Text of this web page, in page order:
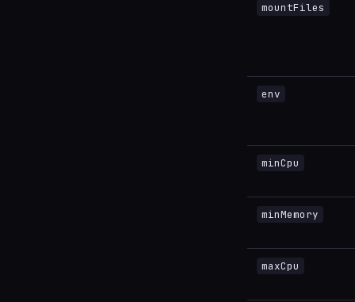
mountFiles
env
minCpu
minMemory
maxCpu